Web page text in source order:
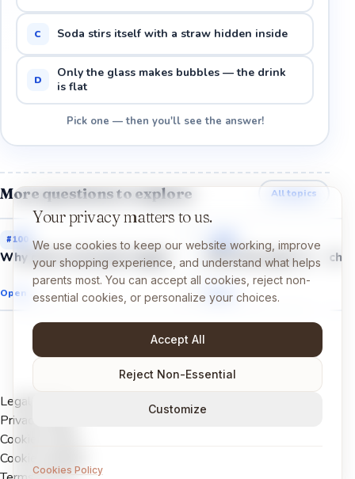
C Soda stirs itself with a straw hidden inside
D
Only the glass makes bubbles — the drink
is flat
Pick one — then you'll see the answer!
More questions to explore All topics
#100
Why does cereal get soggy?
Open →
#
Why does gum stretch?
Open →
Legal Notice
Privacy Policy
Cookies Policy
Cookie settings
Your privacy matters to us.
We use cookies to keep our website working, improve
your shopping experience, and understand what helps
parents most. You can accept all cookies, reject non-
essential cookies, or personalize your choices.
Accept All
Reject Non-Essential
Customize
Cookies Policy